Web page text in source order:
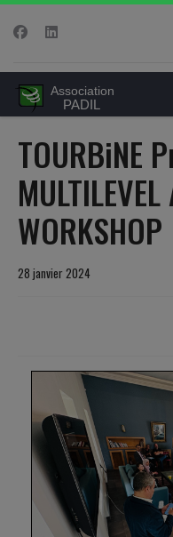
TOURBiNE
MULTILEVEL
WORKSHOP
28 janvier 2024